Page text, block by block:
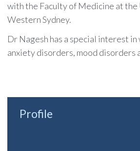
with the Faculty of Medicine at
Western Sydney.
Dr Nagesh has a special interest
anxiety disorders, mood disorders
Profile